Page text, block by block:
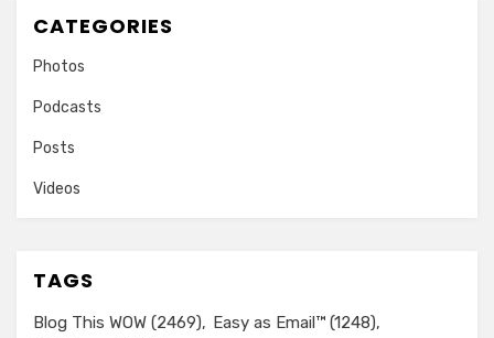
CATEGORIES
Photos
Podcasts
Posts
Videos
TAGS
Blog This WOW (2469) Easy as Email™ (1248)